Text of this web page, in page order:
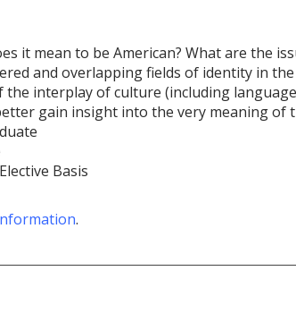
it mean to be American? What are the
and overlapping fields of identity in
interplay of culture (including
gain insight into the very meaning of
Basis
.